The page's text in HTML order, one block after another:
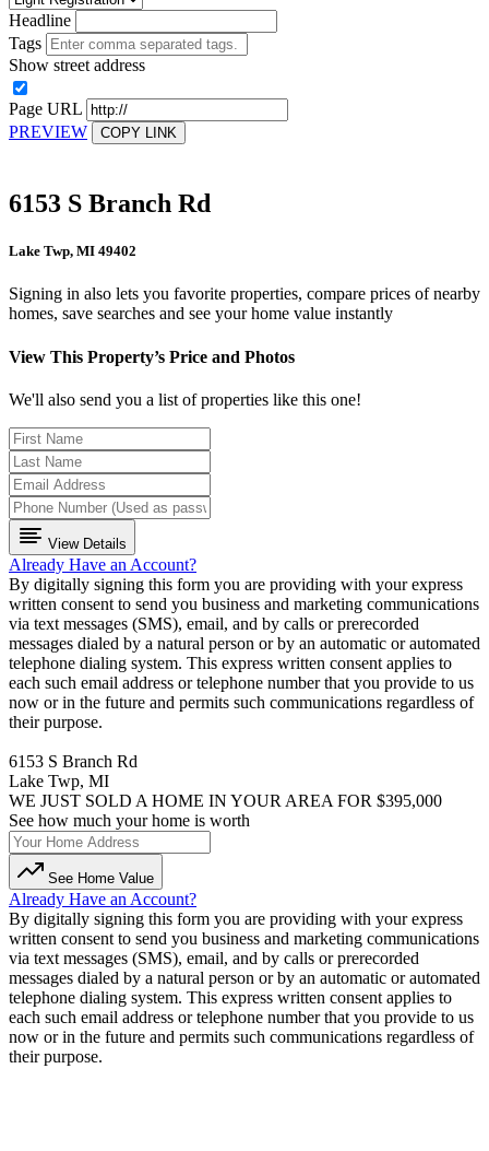
Headline
Tags
Show street address
Page URL
PREVIEW
COPY LINK
6153 S Branch Rd
Lake Twp, MI 49402
Signing in also lets you favorite properties, compare prices of nearby
homes, save searches and see your home value instantly
View This Property’s Price and Photos
We'll also send you a list of properties like this one!
View Details
Already Have an Account?
By digitally signing this form you are providing with your express
written consent to send you business and marketing communications
via text messages (SMS), email, and by calls or prerecorded
messages dialed by a natural person or by an automatic or automated
telephone dialing system. This express written consent applies to
each such email address or telephone number that you provide to us
now or in the future and permits such communications regardless of
their purpose.
6153 S Branch Rd
Lake Twp, MI
WE JUST SOLD A HOME IN YOUR AREA FOR $395,000
See how much your home is worth
See Home Value
Already Have an Account?
By digitally signing this form you are providing with your express
written consent to send you business and marketing communications
via text messages (SMS), email, and by calls or prerecorded
messages dialed by a natural person or by an automatic or automated
telephone dialing system. This express written consent applies to
each such email address or telephone number that you provide to us
now or in the future and permits such communications regardless of
their purpose.